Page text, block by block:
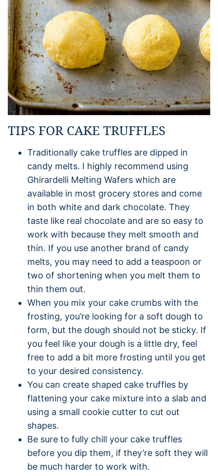
TIPS FOR CAKE TRUFFLES
Traditionally cake truffles are dipped in
candy melts. I highly recommend using
Ghirardelli Melting Wafers which are
available in most grocery stores and come
in both white and dark chocolate. They
taste like real chocolate and are so easy to
work with because they melt smooth and
thin. If you use another brand of candy
melts, you may need to add a teaspoon or
two of shortening when you melt them to
thin them out.
When you mix your cake crumbs with the
frosting, you’re looking for a soft dough to
form, but the dough should not be sticky. If
you feel like your dough is a little dry, feel
free to add a bit more frosting until you get
to your desired consistency.
You can create shaped cake truffles by
flattening your cake mixture into a slab and
using a small cookie cutter to cut out
shapes.
Be sure to fully chill your cake truffles
before you dip them, if they’re soft they will
be much harder to work with.